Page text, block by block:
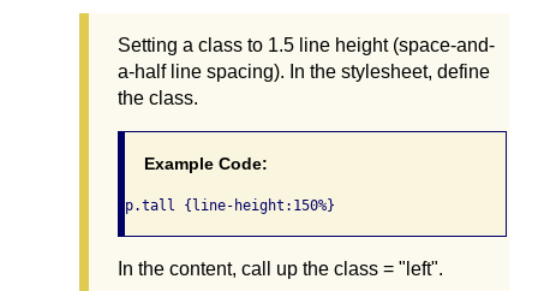
Setting a class to 1.5 line height (space-and-
a-half line spacing). In the stylesheet, define
the class.
Example Code:
p.tall {line-height:150%}
In the content, call up the class = "left".